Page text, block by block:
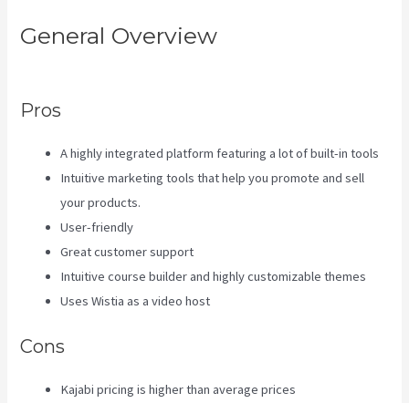
General Overview
Pros
A highly integrated platform featuring a lot of built-in tools
Intuitive marketing tools that help you promote and sell
your products.
User-friendly
Great customer support
Intuitive course builder and highly customizable themes
Uses Wistia as a video host
Cons
Kajabi pricing is higher than average prices